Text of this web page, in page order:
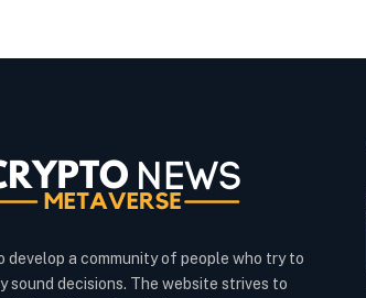
develop a community of people who try to
sound decisions. The website strives to